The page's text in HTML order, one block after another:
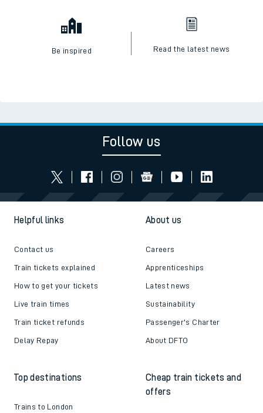
Be inspired Read the latest news
Follow us
Helpful links
Contact us
Train tickets explained
How to get your tickets
Live train times
Train ticket refunds
Delay Repay
About us
Careers
Apprenticeships
Latest news
Sustainability
Passenger's Charter
About DFTO
Top destinations
Trains to London
Cheap train tickets and
offers